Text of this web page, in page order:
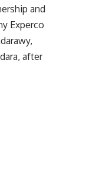
and
Experco
after